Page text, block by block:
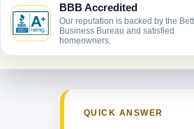
BBB Accredited
Our reputation is backed by the
Business Bureau and satisfied
homeowners.
QUICK ANSWER